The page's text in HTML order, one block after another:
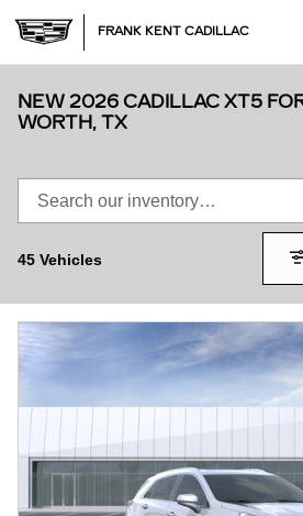
FRANK KENT CADILLAC
NEW 2026 CADILLAC XT5
WORTH, TX
45 Vehicles